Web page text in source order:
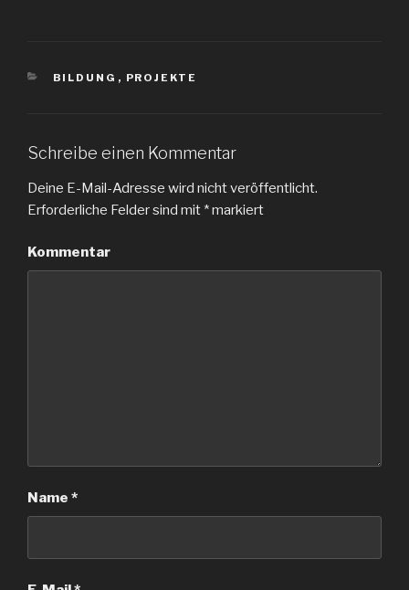
KATEGORIEN
BILDUNG , PROJEKTE
Schreibe einen Kommentar
Deine E-Mail-Adresse wird nicht veröffentlicht.
Erforderliche Felder sind mit *markiert
Kommentar
Name *